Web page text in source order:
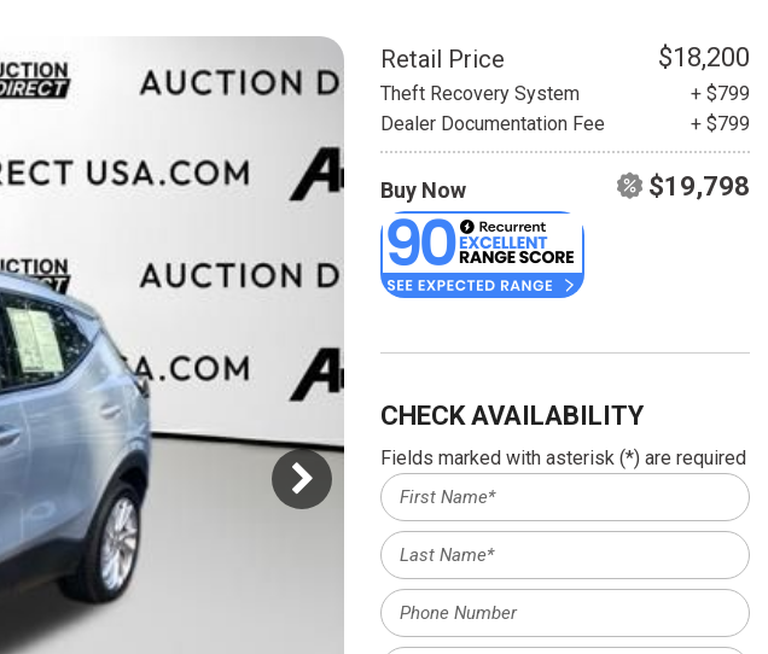
INSTANT CASH OFFER
BAD CREDIT CAR LOANS
INSTANT CASH OFFER
FUEL SYSTEM CLEANING
TRANSMISSION REPAIR AND
REPLACEMENT SERVICES
AIR FILTER REPLACEMENT
BATTERY TESTING AND
INSPECTION SERVICE
PROFESSIONAL
WINDSHIELD REPAIR
TIRE INSTALLATION AND
REPLACEMENT SERVICE
WHEEL INSPECTION SERVICE
TRANSMISSION LEAK
INSPECTION SERVICE
FRONT-END ALIGNMENT
TRANSMISSION FLUSH
Retail Price $18,200
Theft Recovery System
+ $799
Dealer Documentation Fee
+ $799
Buy Now $19,798
CHECK AVAILABILITY
Fields marked with asterisk (*) are required